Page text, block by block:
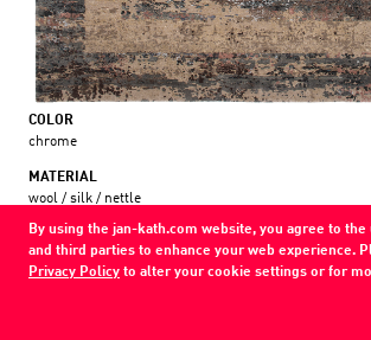
By using the jan-kath.com website, you agree to
and third parties to enhance your web experience.
Privacy Policy to alter your cookie settings or for
COLOR
chrome
MATERIAL
wool / silk / nettle
Show all variations
and materials. Even the collections can be combined